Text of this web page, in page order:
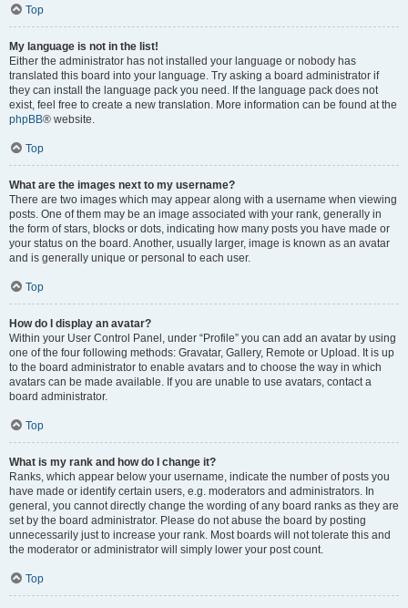
Top
My language is not in the list!
Either the administrator has not installed your language or nobody has
translated this board into your language. Try asking a board administrator if
they can install the language pack you need. If the language pack does not
exist, feel free to create a new translation. More information can be found at the
phpBB® website.
Top
What are the images next to my username?
There are two images which may appear along with a username when viewing
posts. One of them may be an image associated with your rank, generally in
the form of stars, blocks or dots, indicating how many posts you have made or
your status on the board. Another, usually larger, image is known as an avatar
and is generally unique or personal to each user.
Top
How do I display an avatar?
Within your User Control Panel, under “Profile” you can add an avatar by using
one of the four following methods: Gravatar, Gallery, Remote or Upload. It is up
to the board administrator to enable avatars and to choose the way in which
avatars can be made available. If you are unable to use avatars, contact a
board administrator.
Top
What is my rank and how do I change it?
Ranks, which appear below your username, indicate the number of posts you
have made or identify certain users, e.g. moderators and administrators. In
general, you cannot directly change the wording of any board ranks as they are
set by the board administrator. Please do not abuse the board by posting
unnecessarily just to increase your rank. Most boards will not tolerate this and
the moderator or administrator will simply lower your post count.
Top